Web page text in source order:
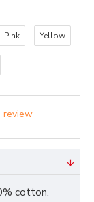
review
Pink Yellow
cotton,